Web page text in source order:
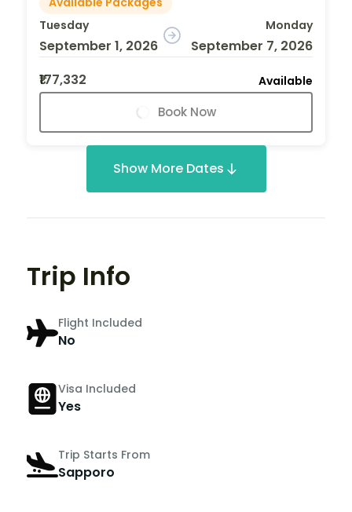
Tuesday
September 1, 2026
Monday
September 7, 2026
₹177,332
Available
Book Now
Show More Dates
Trip Info
Flight Included
No
Visa Included
Yes
Trip Starts From
Sapporo